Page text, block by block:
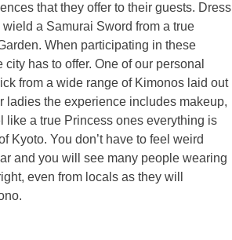
that they offer to their guests. Dress
a Samurai Sword from a true
When participating in these
has to offer. One of our personal
from a wide range of Kimonos laid out
ladies the experience includes makeup,
like a true Princess ones everything is
Kyoto. You don’t have to feel weird
and you will see many people wearing
even from locals as they will